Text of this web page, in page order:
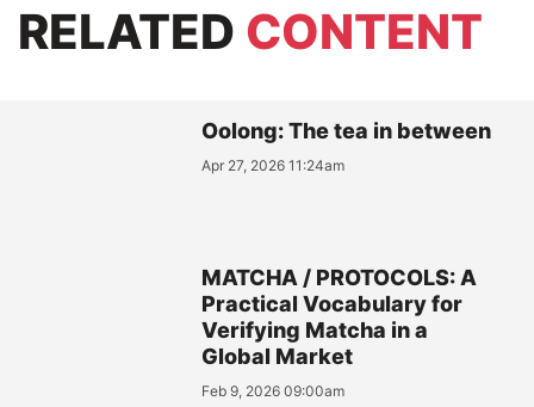
RELATED CONTENT
Oolong: The tea in between
Apr 27, 2026 11:24am
MATCHA / PROTOCOLS: A
Practical Vocabulary for
Verifying Matcha in a
Global Market
Feb 9, 2026 09:00am